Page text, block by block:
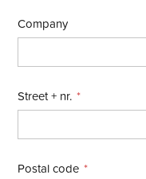
Company
Street + nr.
Postal code